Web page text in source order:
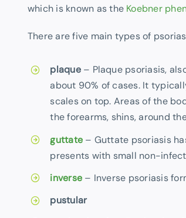
which is known as the Koebner
There are five main types of
plaque– Plaque psoriasis,
about 90% of cases. It
scales on top. Areas of the
the forearms, shins, around
guttate – Guttate psoriasis
presents with small non-
inverse – Inverse psoriasis
pustular